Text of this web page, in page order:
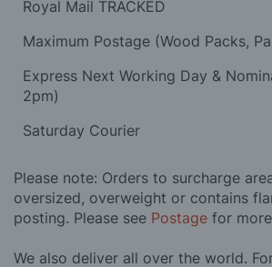
Royal Mail TRACKED
Maximum Postage (Wood Packs,
Express Next Working Day &
2pm)
Saturday Courier
Please note: Orders to surcharge
oversized, overweight or contains
posting. Please see Postage for
We also deliver all over the world.